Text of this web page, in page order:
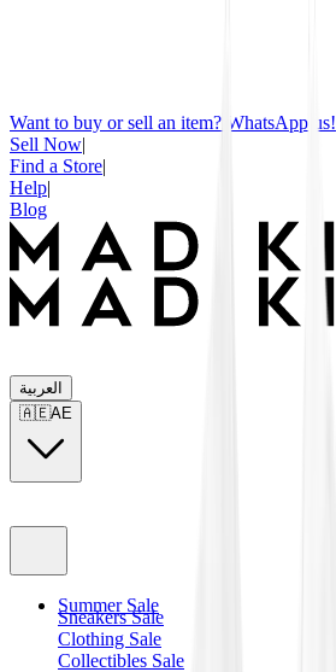
Want to buy or sell an item? WhatsApp us!
Sell Now|
Find a Store|
Help|
Blog
العربية
🇦🇪AE
Summer Sale
Sneakers Sale
Clothing Sale
Collectibles Sale